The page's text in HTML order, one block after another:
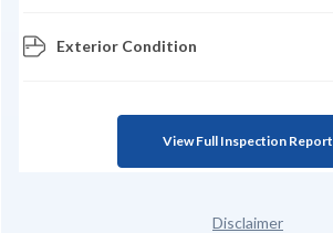
Exterior Condition
View Full Inspection Report
Disclaimer